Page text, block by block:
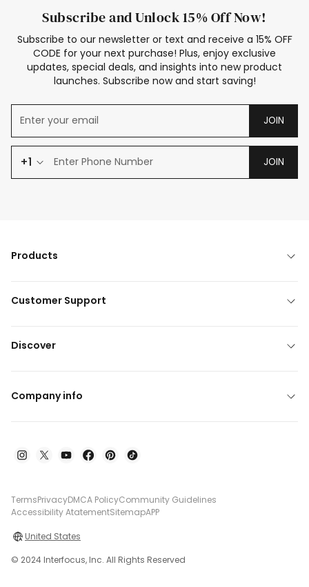
Subscribe and Unlock 15% Off Now!
Subscribe to our newsletter or text and receive a 15% OFF
CODE for your next purchase! Plus, enjoy exclusive
updates, special deals, and insights into new product
launches. Subscribe now and start saving!
JOIN
+1 JOIN
Products
Customer Support
Discover
Company info
TermsPrivacyDMCA PolicyCommunity Guidelines
Accessibility AtatementSitemapAPP
United States
© 2024 Interfocus, Inc. All Rights Reserved